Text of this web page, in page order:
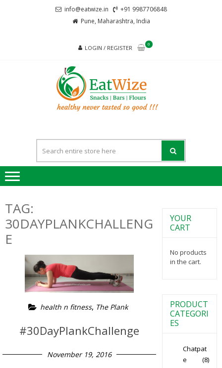
info@eatwize.in
+91 9987706848
Pune, Maharashtra, India
LOGIN / REGISTER
0
TAG:
30DAYPLANKCHALLENG
E
health n fitness, The Plank
#30DayPlankChallenge
November 19, 2016
YOUR
CART
No products
in the cart.
PRODUCT
CATEGORI
ES
Chatpat
e
(8)